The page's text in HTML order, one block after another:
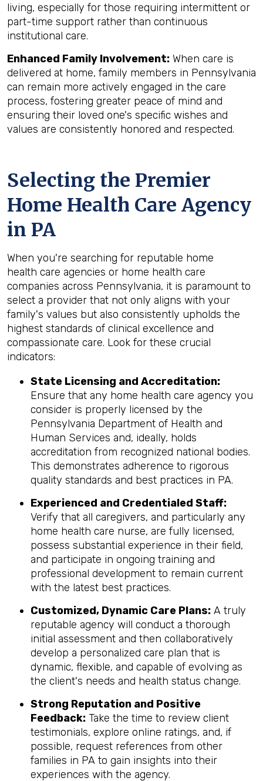
living, especially for those requiring intermittent or
part-time support rather than continuous
institutional care.
Enhanced Family Involvement: When care is
delivered at home, family members in Pennsylvania
can remain more actively engaged in the care
process, fostering greater peace of mind and
ensuring their loved one's specific wishes and
values are consistently honored and respected.
Selecting the Premier
Home Health Care Agency
in PA
When you're searching for reputable home
health care agencies or home health care
companies across Pennsylvania, it is paramount to
select a provider that not only aligns with your
family's values but also consistently upholds the
highest standards of clinical excellence and
compassionate care. Look for these crucial
indicators:
State Licensing and Accreditation:
Ensure that any home health care agency you
consider is properly licensed by the
Pennsylvania Department of Health and
Human Services and, ideally, holds
accreditation from recognized national bodies.
This demonstrates adherence to rigorous
quality standards and best practices in PA.
Experienced and Credentialed Staff:
Verify that all caregivers, and particularly any
home health care nurse, are fully licensed,
possess substantial experience in their field,
and participate in ongoing training and
professional development to remain current
with the latest best practices.
Customized, Dynamic Care Plans: A truly
reputable agency will conduct a thorough
initial assessment and then collaboratively
develop a personalized care plan that is
dynamic, flexible, and capable of evolving as
the client's needs and health status change.
Strong Reputation and Positive
Feedback: Take the time to review client
testimonials, explore online ratings, and, if
possible, request references from other
families in PA to gain insights into their
experiences with the agency.